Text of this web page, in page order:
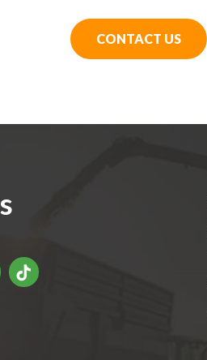
CONTACT US